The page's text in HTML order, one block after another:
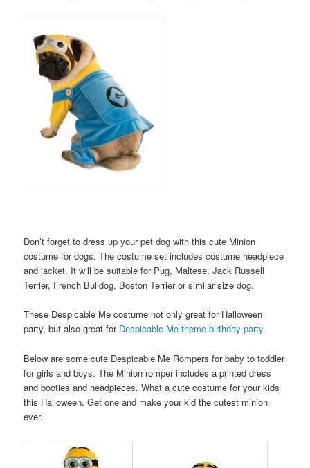
Don’t forget to dress up your pet dog with this cute Minion
costume for dogs. The costume set includes costume headpiece
and jacket. It will be suitable for Pug, Maltese, Jack Russell
Terrier, French Bulldog, Boston Terrier or similar size dog.
These Despicable Me costume not only great for Halloween
party, but also great for Despicable Me theme birthday party.
Below are some cute Despicable Me Rompers for baby to toddler
for girls and boys. The Minion romper includes a printed dress
and booties and headpieces. What a cute costume for your kids
this Halloween. Get one and make your kid the cutest minion
ever.